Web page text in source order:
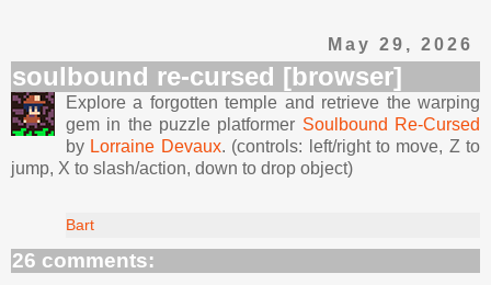
May 29, 2026
soulbound re-cursed [browser]
Explore a forgotten temple and retrieve the warping
gem in the puzzle platformer Soulbound Re-Cursed
by Lorraine Devaux. (controls: left/right to move, Z to
jump, X to slash/action, down to drop object)
Bart
26 comments: